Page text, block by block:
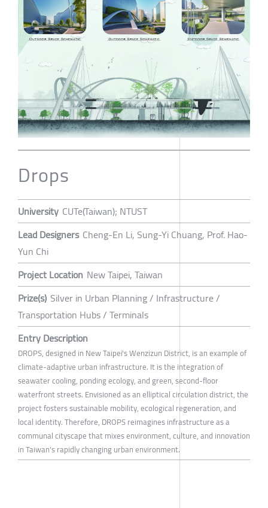
Drops
University CUTe(Taiwan); NTUST
Lead Designers Cheng-En Li, Sung-Yi Chuang, Prof. Hao-
Yun Chi
Project Location New Taipei, Taiwan
Prize(s) Silver in Urban Planning / Infrastructure /
Transportation Hubs / Terminals
Entry Description
DROPS, designed in New Taipei's Wenzizun District, is an example of
climate-adaptive urban infrastructure. It is the integration of
seawater cooling, ponding ecology, and green, second-floor
waterfront streets. Envisioned as an elliptical circulation district, the
project fosters sustainable mobility, ecological regeneration, and
local identity. Therefore, DROPS reimagines infrastructure as a
communal cityscape that mixes environment, culture, and innovation
in Taiwan's rapidly changing urban environment.